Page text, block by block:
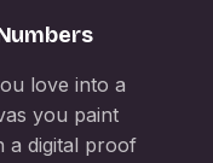
love into a
you paint
a digital proof